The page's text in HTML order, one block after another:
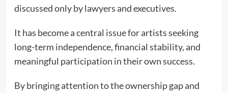
discussed only by lawyers and executives.
It has become a central issue for artists seeking
long-term independence, financial stability, and
meaningful participation in their own success.
By bringing attention to the ownership gap and